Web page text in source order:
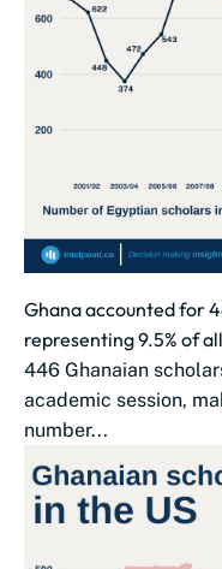
Ghana accounted for
representing 9.5% of
446 Ghanaian
academic session,
number...